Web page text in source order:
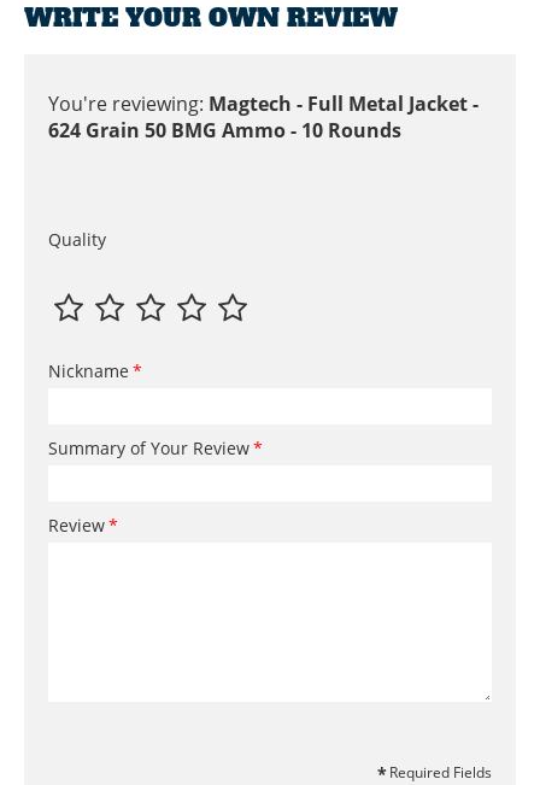
WRITE YOUR OWN REVIEW
You're reviewing: Magtech - Full Metal Jacket -
624 Grain 50 BMG Ammo - 10 Rounds
Quality
Nickname
Summary of Your Review
Review
Required Fields